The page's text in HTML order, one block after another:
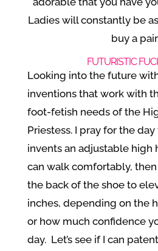
Ladies will constantly be
buy a
FUTURISTIC
Looking into the future
inventions that work with
foot-fetish needs of the
Priestess. I pray for the
invents an adjustable high
can walk comfortably,
the back of the shoe to
inches, depending on the
or how much confidence
day. Let’s see if I can